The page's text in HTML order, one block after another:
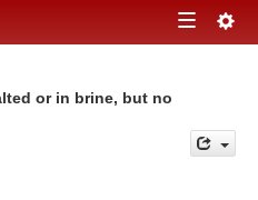
Toggle
or in brine, but no